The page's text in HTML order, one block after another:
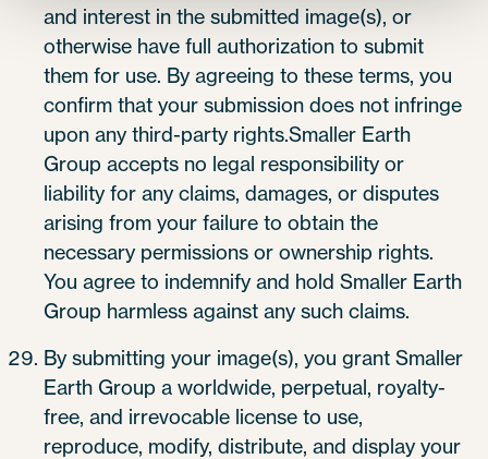
and interest in the submitted image(s), or
otherwise have full authorization to submit
them for use. By agreeing to these terms, you
confirm that your submission does not infringe
upon any third-party rights.Smaller Earth
Group accepts no legal responsibility or
liability for any claims, damages, or disputes
arising from your failure to obtain the
necessary permissions or ownership rights.
You agree to indemnify and hold Smaller Earth
Group harmless against any such claims.
By submitting your image(s), you grant Smaller
Earth Group a worldwide, perpetual, royalty-
free, and irrevocable license to use,
reproduce, modify, distribute, and display your